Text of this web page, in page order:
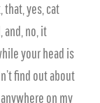
that, yes, cat
and, no, it
your head is
find out about
on my